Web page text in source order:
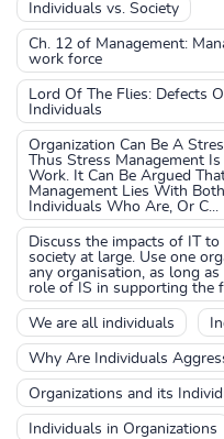
Individuals vs. Society
Ch. 12 of Management:
work force
Lord Of The Flies: Defects
Individuals
Organization Can Be A
Thus Stress Management
Work. It Can Be Argued
Management Lies With
Individuals Who Are, Or C...
Discuss the impacts of IT
society at large. Use one
any organisation, as long
role of IS in supporting the
We are all individuals
Why Are Individuals
Organizations and its
Individuals in Organizations